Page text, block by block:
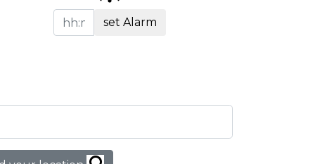
set Alarm